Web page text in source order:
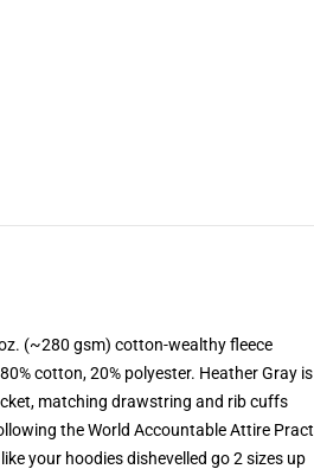
(~280 gsm) cotton-wealthy fleece
cotton, 20% polyester. Heather Gray
matching drawstring and rib cuffs
the World Accountable Attire
your hoodies dishevelled go 2 sizes up